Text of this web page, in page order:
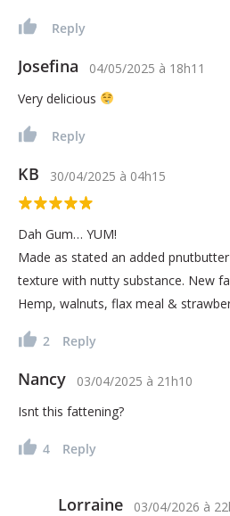
Reply
Josefina 04/05/2025 à 18h11
Very delicious
Reply
KB 30/04/2025 à 04h15
Dah Gum… YUM!
Made as stated an added
texture with nutty substance. New
Hemp, walnuts, flax meal &
2 Reply
Nancy 03/04/2025 à 21h10
Isnt this fattening?
4 Reply
Lorraine 03/04/2026 à